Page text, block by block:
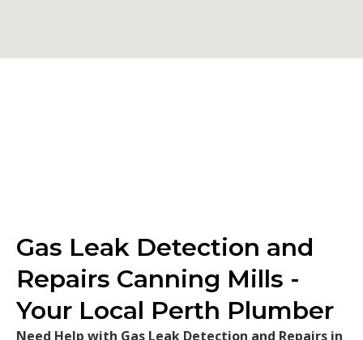
Gas Leak Detection and
Repairs Canning Mills -
Your Local Perth Plumber
Need Help with Gas Leak Detection and Repairs in